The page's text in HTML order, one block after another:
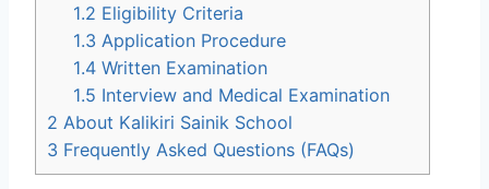
1.2 Eligibility Criteria
1.3 Application Procedure
1.4 Written Examination
1.5 Interview and Medical Examination
2 About Kalikiri Sainik School
3 Frequently Asked Questions (FAQs)